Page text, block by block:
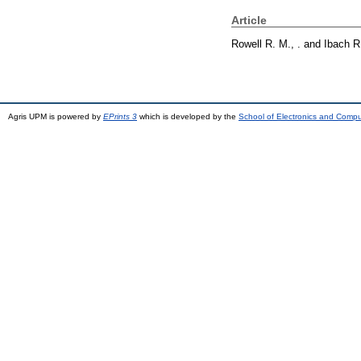
Article
Rowell R. M., . and Ibach
Agris UPM is powered by EPrints 3 which is developed by the School of Electronics and